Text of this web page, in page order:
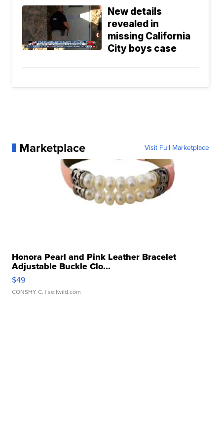
New details
revealed in
missing California
City boys case
Marketplace Visit Full Marketplace
Honora Pearl and Pink Leather Bracelet
Adjustable Buckle Clo...
$49
CONSHY C. | sellwild.com